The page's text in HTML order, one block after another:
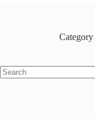
Category